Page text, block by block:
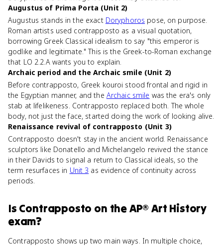
Augustus of Prima Porta (Unit 2)
Augustus stands in the exact Doryphoros pose, on purpose.
Roman artists used contrapposto as a visual quotation,
borrowing Greek Classical idealism to say "this emperor is
godlike and legitimate." This is the Greek-to-Roman exchange
that LO 2.2.A wants you to explain.
Archaic period and the Archaic smile (Unit 2)
Before contrapposto, Greek kouroi stood frontal and rigid in
the Egyptian manner, and the Archaic smile was the era's only
stab at lifelikeness. Contrapposto replaced both. The whole
body, not just the face, started doing the work of looking alive.
Renaissance revival of contrapposto (Unit 3)
Contrapposto doesn't stay in the ancient world. Renaissance
sculptors like Donatello and Michelangelo revived the stance
in their Davids to signal a return to Classical ideals, so the
term resurfaces in Unit 3 as evidence of continuity across
periods.
Is Contrapposto on theAP® Art History
exam?
Contrapposto shows up two main ways. In multiple choice,